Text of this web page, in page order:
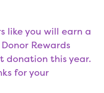
like you will earn a
Rewards
donation this year.
for your